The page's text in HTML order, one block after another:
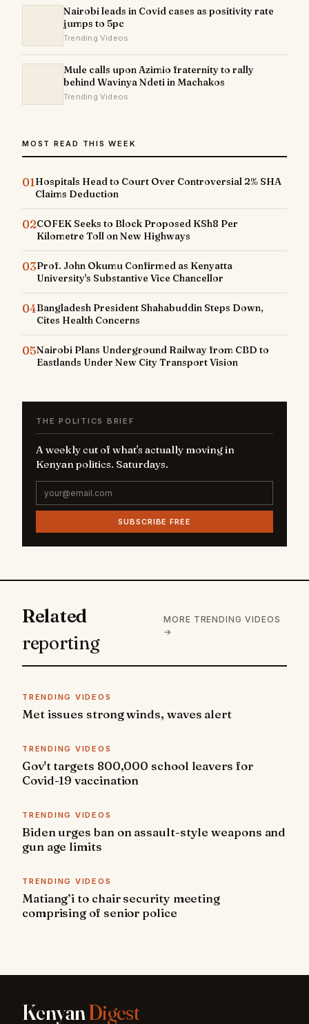
Nairobi leads in Covid cases as positivity rate
jumps to 5pc
Trending Videos
Mule calls upon Azimio fraternity to rally
behind Wavinya Ndeti in Machakos
Trending Videos
MOST READ THIS WEEK
01Hospitals Head to Court Over Controversial 2% SHA
Claims Deduction
02COFEK Seeks to Block Proposed KSh8 Per
Kilometre Toll on New Highways
03Prof. John Okumu Confirmed as Kenyatta
University's Substantive Vice Chancellor
04Bangladesh President Shahabuddin Steps Down,
Cites Health Concerns
05Nairobi Plans Underground Railway from CBD to
Eastlands Under New City Transport Vision
THE POLITICS BRIEF
A weekly cut of what's actually moving in
Kenyan politics. Saturdays.
SUBSCRIBE FREE
Related
reporting
MORE TRENDING VIDEOS
→
TRENDING VIDEOS
Met issues strong winds, waves alert
TRENDING VIDEOS
Gov't targets 800,000 school leavers for
Covid-19 vaccination
TRENDING VIDEOS
Biden urges ban on assault-style weapons and
gun age limits
TRENDING VIDEOS
Matiang’i to chair security meeting
comprising of senior police
KenyanDigest